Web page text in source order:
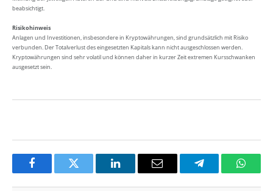
beabsichtigt.
Risikohinweis
Anlagen und Investitionen, insbesondere in Kryptowährungen, sind grundsätzlich mit Risiko
verbunden. Der Totalverlust des eingesetzten Kapitals kann nicht ausgeschlossen werden.
Kryptowährungen sind sehr volatil und können daher in kurzer Zeit extremen Kursschwanken
ausgesetzt sein.
FacebookTwitter LinkedInEmail Telegram